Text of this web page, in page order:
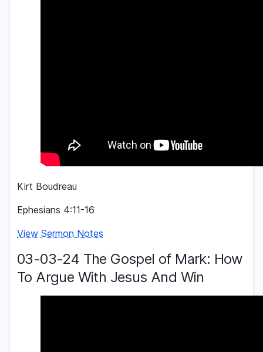
Kirt Boudreau
Ephesians 4:11-16
View Sermon Notes
03-03-24 The Gospel of Mark: How
To Argue With Jesus And Win